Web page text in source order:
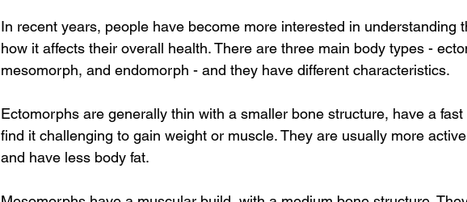
In recent years, people have become more interested in understanding
how it affects their overall health. There are three main body types -
mesomorph, and endomorph - and they have different characteristics.
Ectomorphs are generally thin with a smaller bone structure, have a
find it challenging to gain weight or muscle. They are usually more
and have less body fat.